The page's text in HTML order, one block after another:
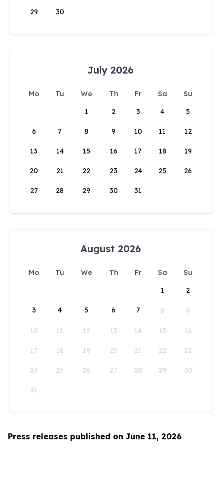
29 30
July 2026
Mo Tu We Th Fr Sa
Su
1
2 3 4 5
6 7 8 9 10 11 12
13 14 15 16 17 18 19
20 21 22 23 24 25 26
27 28 29 30 31
August 2026
Mo Tu We Th Fr Sa
Su
1
2
3 4 5 6 7 8 9
10 11 12 13 14 15 16
17 18 19 20 21 22 23
24 25 26 27 28 29 30
31
Press releases published on June 11, 2026